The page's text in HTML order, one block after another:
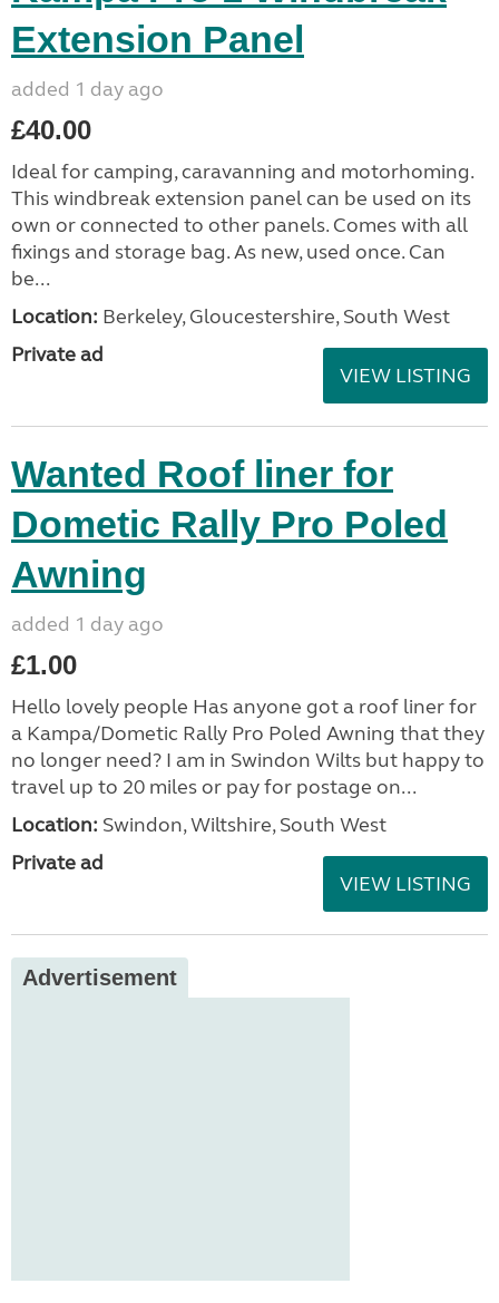
Extension Panel
added 1 day ago
£40.00
Ideal for camping, caravanning and motorhoming.
This windbreak extension panel can be used on its
own or connected to other panels. Comes with all
fixings and storage bag. As new, used once. Can
be...
Location: Berkeley, Gloucestershire, South West
Private ad
VIEW LISTING
Wanted Roof liner for
Dometic Rally Pro Poled
Awning
added 1 day ago
£1.00
Hello lovely people Has anyone got a roof liner for
a Kampa/Dometic Rally Pro Poled Awning that they
no longer need? I am in Swindon Wilts but happy to
travel up to 20 miles or pay for postage on...
Location: Swindon, Wiltshire, South West
Private ad
VIEW LISTING
Advertisement